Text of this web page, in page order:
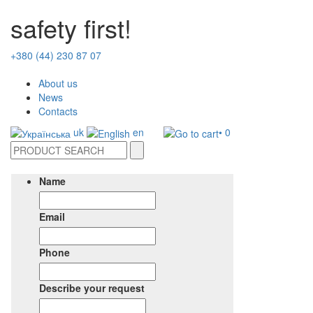
safety first!
+380 (44) 230 87 07
About us
News
Contacts
uk
en • 0
Name
Email
Phone
Describe your request